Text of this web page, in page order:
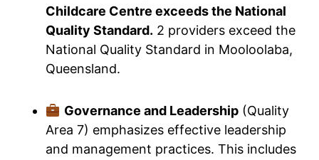
Childcare Centre exceeds the National
Quality Standard. 2 providers exceed the
National Quality Standard in Mooloolaba,
Queensland.
Governance and Leadership(Quality
Area 7) emphasizes effective leadership
and management practices. This includes